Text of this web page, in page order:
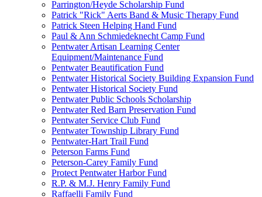
Parrington/Heyde Scholarship Fund
Patrick "Rick" Aerts Band & Music Therapy Fund
Patrick Steen Helping Hand Fund
Paul & Ann Schmiedeknecht Camp Fund
Pentwater Artisan Learning Center
Equipment/Maintenance Fund
Pentwater Beautification Fund
Pentwater Historical Society Building Expansion Fund
Pentwater Historical Society Fund
Pentwater Public Schools Scholarship
Pentwater Red Barn Preservation Fund
Pentwater Service Club Fund
Pentwater Township Library Fund
Pentwater-Hart Trail Fund
Peterson Farms Fund
Peterson-Carey Family Fund
Protect Pentwater Harbor Fund
R.P. & M.J. Henry Family Fund
Raffaelli Family Fund